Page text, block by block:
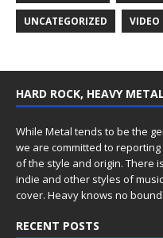
UNCATEGORIZED VIDEO
HARD ROCK, HEAVY
While Metal tends to be the
we are committed to
of the style and origin. There
indie and other styles of
cover. Heavy knows no
RECENT POSTS